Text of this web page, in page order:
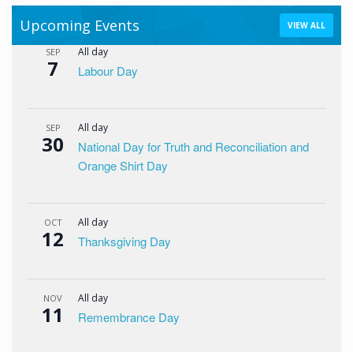
Upcoming Events VIEW ALL
SEP
7
All day
Labour Day
SEP
30
All day
National Day for Truth and Reconciliation and
Orange Shirt Day
OCT
12
All day
Thanksgiving Day
NOV
11
All day
Remembrance Day